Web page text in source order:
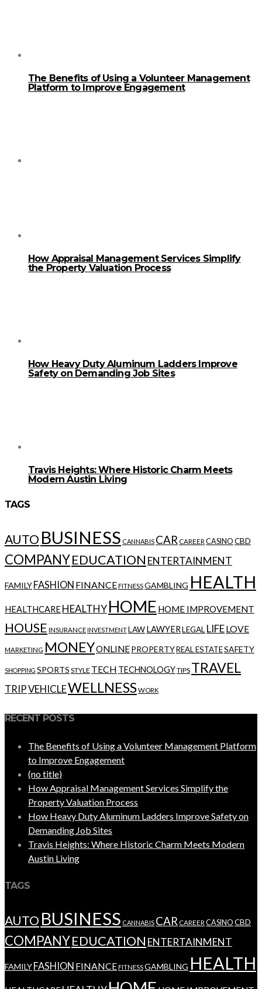
The Benefits of Using a Volunteer Management
Platform to Improve Engagement
How Appraisal Management Services Simplify
the Property Valuation Process
How Heavy Duty Aluminum Ladders Improve
Safety on Demanding Job Sites
Travis Heights: Where Historic Charm Meets
Modern Austin Living
TAGS
AUTO BUSINESS CANNABIS CAR CAREER CASINO CBD
COMPANYEDUCATION ENTERTAINMENT
FAMILY FASHION FINANCEFITNESSGAMBLING HEALTH
HEALTHCARE HEALTHYHOME HOME IMPROVEMENT
HOUSE INSURANCE INVESTMENTLAWLAWYERLEGALLIFELOVE
MARKETING MONEYONLINEPROPERTYREAL ESTATESAFETY
SHOPPING SPORTS STYLE TECH TECHNOLOGYTIPS TRAVEL
TRIPVEHICLEWELLNESSWORK
RECENT POSTS
The Benefits of Using a Volunteer Management Platform
to Improve Engagement
(no title)
How Appraisal Management Services Simplify the
Property Valuation Process
How Heavy Duty Aluminum Ladders Improve Safety on
Demanding Job Sites
Travis Heights: Where Historic Charm Meets Modern
Austin Living
TAGS
AUTO BUSINESS CANNABIS CAR CAREER CASINO CBD
COMPANYEDUCATION ENTERTAINMENT
FAMILY FASHION FINANCEFITNESSGAMBLING HEALTH